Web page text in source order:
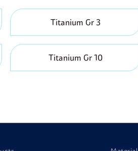
Titanium Gr 3
Titanium Gr 10